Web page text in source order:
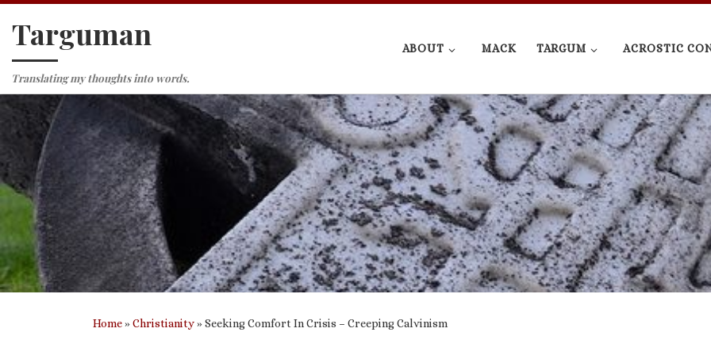
Skip to content
Targuman
Translating my thoughts into words.
ABOUT MACK TARGUM ACROSTIC
Home»Christianity»Seeking Comfort In Crisis – Creeping Calvinism